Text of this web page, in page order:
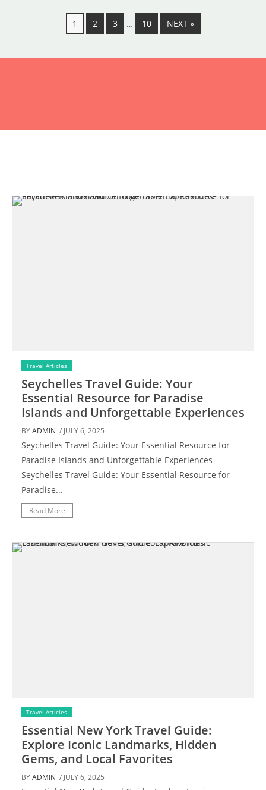
1 2 3 … 10 NEXT »
Travel Articles
Seychelles Travel Guide: Your
Essential Resource for Paradise
Islands and Unforgettable Experiences
BYADMIN / JULY 6, 2025
Seychelles Travel Guide: Your Essential Resource for
Paradise Islands and Unforgettable Experiences
Seychelles Travel Guide: Your Essential Resource for
Paradise...
Read More
Travel Articles
Essential New York Travel Guide:
Explore Iconic Landmarks, Hidden
Gems, and Local Favorites
BYADMIN / JULY 6, 2025